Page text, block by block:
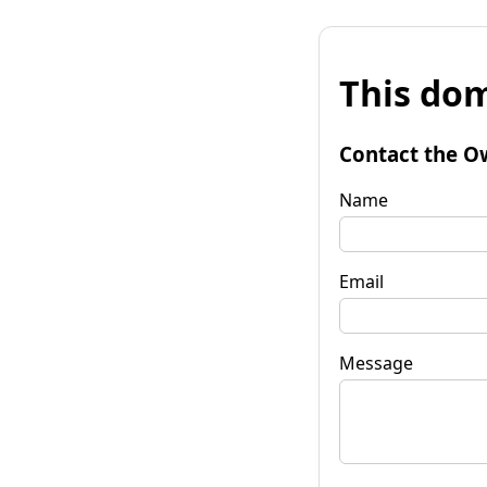
This
Contact the
Name
Email
Message